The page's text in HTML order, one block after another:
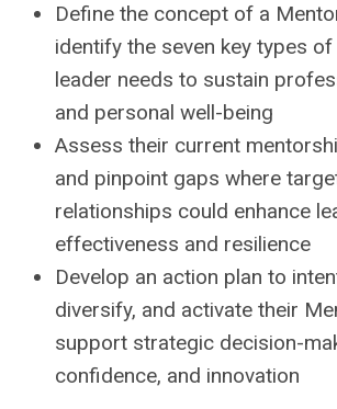
Define the concept of a
identify the seven key types
leader needs to sustain
and personal well-being
Assess their current
and pinpoint gaps where
relationships could enhance
effectiveness and resilience
Develop an action plan to
diversify, and activate their
support strategic decision-
confidence, and innovation